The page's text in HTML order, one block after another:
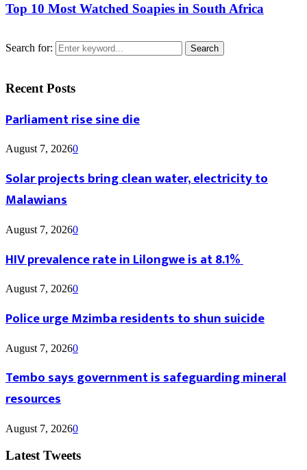
Top 10 Most Watched Soapies in South Africa
Search for: Search
Recent Posts
Parliament rise sine die
August 7, 20260
Solar projects bring clean water, electricity to
Malawians
August 7, 20260
HIV prevalence rate in Lilongwe is at 8.1%
August 7, 20260
Police urge Mzimba residents to shun suicide
August 7, 20260
Tembo says government is safeguarding mineral
resources
August 7, 20260
Latest Tweets